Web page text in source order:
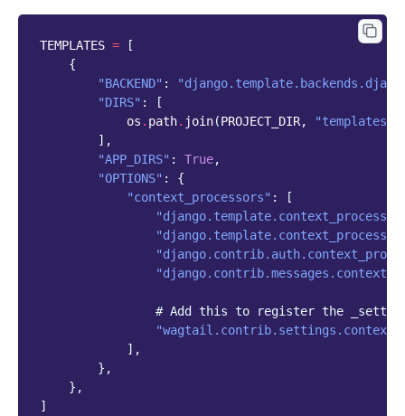
TEMPLATES =
[
{
"BACKEND" :
"DIRS" :
[
os . path. join(PROJECT_DIR, "templates"
],
"APP_DIRS" : True,
"OPTIONS" :
{
"context_processors" :
[
# Add this to register the
],
},
},
]